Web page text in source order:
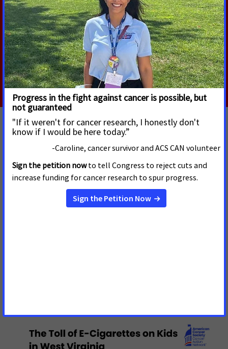
OREGON CITY, OR — Oregon City has taken a stand
against flavored tobacco products by passing a
resolution on Wednesday that calls for an end to
their sale.
Read More
MAY 20, 2024
How You Can Help Hold Big Tobacco
Accountable
Nearly 20 years ago, a U.S. Federal District judge found that
the major cigarette manufacturers violated civil racketeering